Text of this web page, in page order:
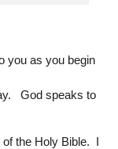
you as you begin
God speaks to
the Holy Bible. I